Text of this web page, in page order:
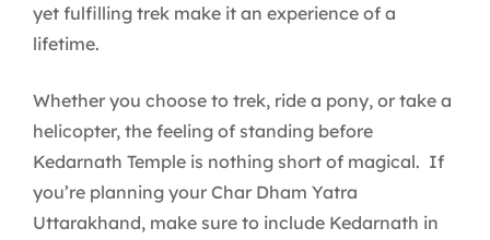
yet fulfilling trek make it an experience of a
lifetime.
Whether you choose to trek, ride a pony, or take a
helicopter, the feeling of standing before
Kedarnath Temple is nothing short of magical. If
you’re planning your Char Dham Yatra
Uttarakhand, make sure to include Kedarnath in